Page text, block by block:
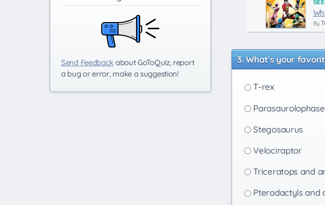
By
What's your
T-rex
Stegosaurus
Velociraptor
Triceratops and
Pterodactyls and
Send Feedback about GoToQuiz, report
a bug or error, make a suggestion!